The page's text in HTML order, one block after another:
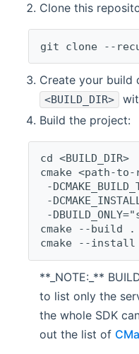
Clone this
git clone --
Create your build
<BUILD_DIR>
Build the project:
cd <BUILD_DIR>
cmake <path-
-
-
-
cmake --build .
cmake --install
**_NOTE:_**
to list only the
the whole SDK
out the list of